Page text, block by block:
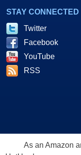
STAY CONNECTED
Twitter
Facebook
YouTube
RSS
As an Amazon